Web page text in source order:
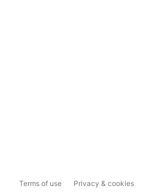
Terms of use Privacy & cookies